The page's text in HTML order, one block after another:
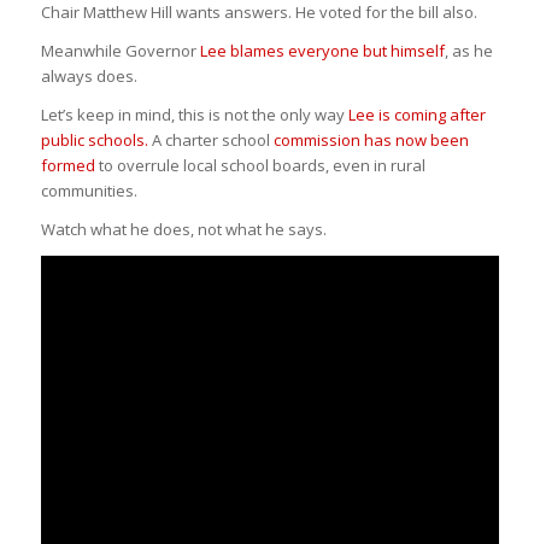
Chair Matthew Hill wants answers. He voted for the bill also.
Meanwhile GovernorLee blames everyone but himself, as he
always does.
Let’s keep in mind, this is not the only wayLee is coming after
public schools. A charter school commission has now been
formed to overrule local school boards, even in rural
communities.
Watch what he does, not what he says.